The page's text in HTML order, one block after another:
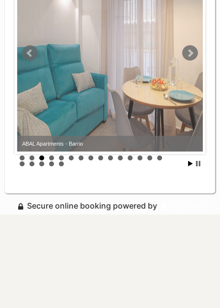
ABAL Apartments - Barrio
ABAL Apartments - Barrio
Secure online booking powered by